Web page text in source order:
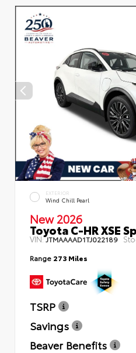
EXTERIOR
Wind Chill Pearl
New 2026
Toyota C-HR XSE
VIN:JTMAAAAD1TJ022189
Range 273 Miles
TSRP
Savings
Beaver Benefits